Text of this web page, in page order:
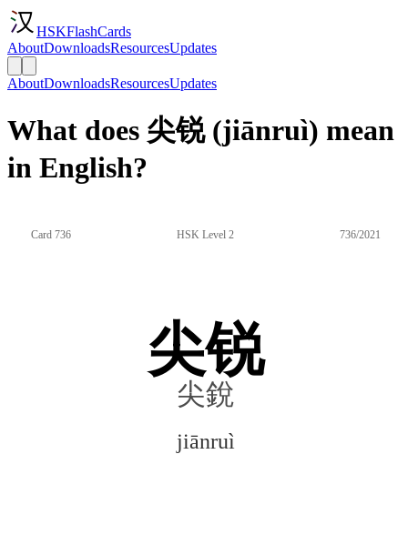
HSKFlashCards
AboutDownloadsResourcesUpdates
AboutDownloadsResourcesUpdates
What does 尖锐 (jiānruì) mean
in English?
Card 736 HSK Level 2 736/2021
尖锐
尖銳
jiānruì